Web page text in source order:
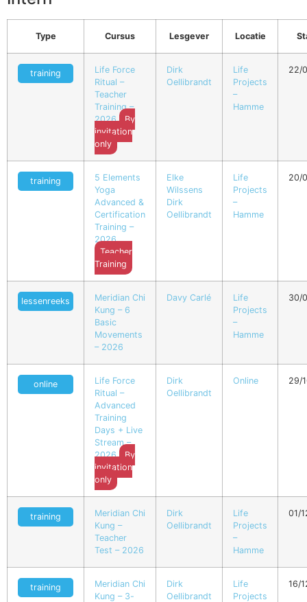
Type Cursus Lesgever Locatie
training
Life Force
Ritual –
Teacher
Training –
2026
By
invitation
only
Dirk
Oellibrandt
Life
Projects
–
Hamme
22/
training
5 Elements
Yoga
Advanced &
Certification
Training –
2026
Teacher
Training
Elke
Wilssens
Dirk
Oellibrandt
Life
Projects
–
Hamme
20/
lessenreeks
Meridian Chi
Kung – 6
Basic
Movements
– 2026
Davy Carlé
Life
Projects
–
Hamme
30/
online
Life Force
Ritual –
Advanced
Training
Days + Live
Stream –
2026
By
invitation
only
Dirk
Oellibrandt
Online 29/
training
Meridian Chi
Kung –
Teacher
Test – 2026
Dirk
Oellibrandt
Life
Projects
–
Hamme
01/
training
Meridian Chi
Kung – 3-
Dirk
Oellibrandt
Life
Projects
16/